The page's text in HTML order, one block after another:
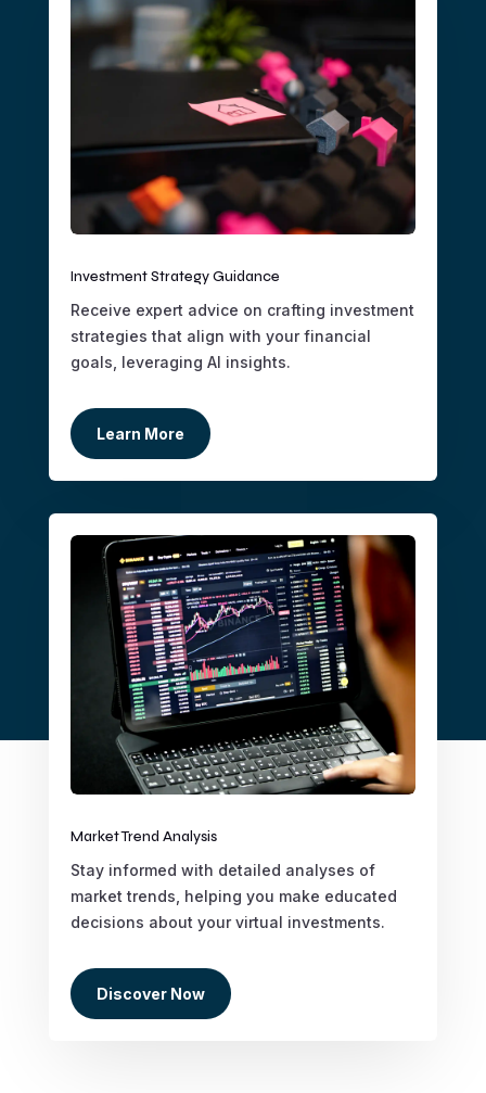
Investment Strategy Guidance
Receive expert advice on crafting investment
strategies that align with your financial
goals, leveraging AI insights.
Learn More
Market Trend Analysis
Stay informed with detailed analyses of
market trends, helping you make educated
decisions about your virtual investments.
Discover Now